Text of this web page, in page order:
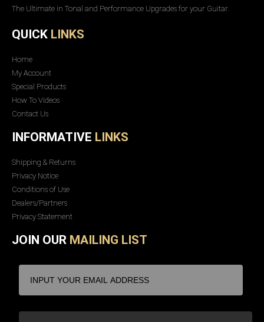
The Ultimate in Tonal and Performance Upgrades for your Guitar.
QUICK LINKS
Home
My Account
Special Products
How To Videos
Contact Us
INFORMATIVE LINKS
Shipping & Returns
Privacy Notice
Conditions of Use
Dealers/Partners
Privacy Statement
JOIN OUR MAILING LIST